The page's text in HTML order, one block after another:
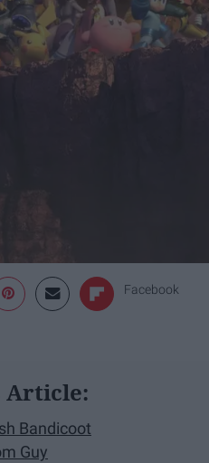
Facebook
Article:
Bandicoot
Guy